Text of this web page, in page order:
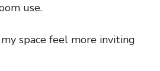
use.
space feel more inviting